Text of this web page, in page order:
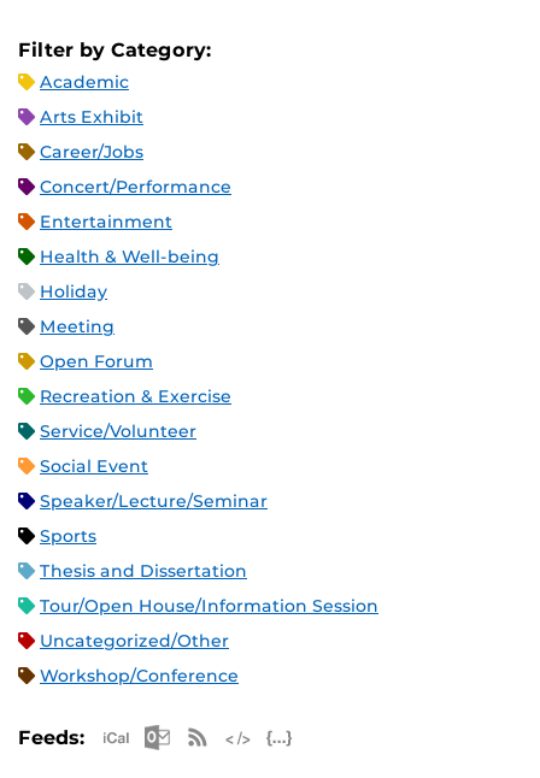
Filter by Category:
Academic
Arts Exhibit
Career/Jobs
Concert/Performance
Entertainment
Health & Well-being
Holiday
Meeting
Open Forum
Recreation & Exercise
Service/Volunteer
Social Event
Speaker/Lecture/Seminar
Sports
Thesis and Dissertation
Tour/Open House/Information Session
Uncategorized/Other
Workshop/Conference
Feeds: Apple iCal Feed (ICS)
Microsoft Outlook Feed (ICS)
RSS Feed